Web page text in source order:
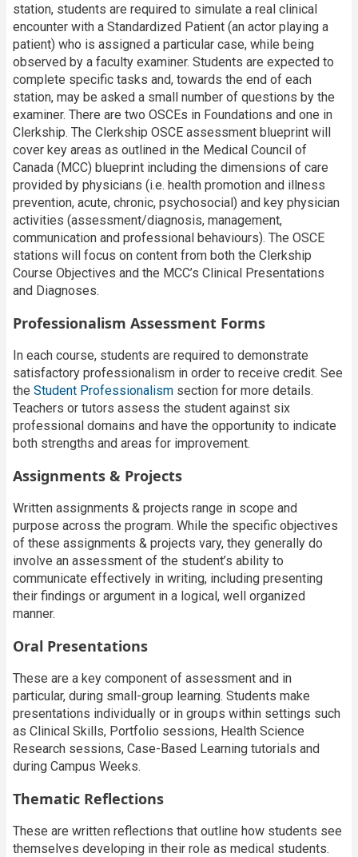
station, students are required to simulate a real clinical
encounter with a Standardized Patient (an actor playing a
patient) who is assigned a particular case, while being
observed by a faculty examiner. Students are expected to
complete specific tasks and, towards the end of each
station, may be asked a small number of questions by the
examiner. There are two OSCEs in Foundations and one in
Clerkship. The Clerkship OSCE assessment blueprint will
cover key areas as outlined in the Medical Council of
Canada (MCC) blueprint including the dimensions of care
provided by physicians (i.e. health promotion and illness
prevention, acute, chronic, psychosocial) and key physician
activities (assessment/diagnosis, management,
communication and professional behaviours). The OSCE
stations will focus on content from both the Clerkship
Course Objectives and the MCC’s Clinical Presentations
and Diagnoses.
Professionalism Assessment Forms
In each course, students are required to demonstrate
satisfactory professionalism in order to receive credit. See
the Student Professionalism section for more details.
Teachers or tutors assess the student against six
professional domains and have the opportunity to indicate
both strengths and areas for improvement.
Assignments & Projects
Written assignments & projects range in scope and
purpose across the program. While the specific objectives
of these assignments & projects vary, they generally do
involve an assessment of the student’s ability to
communicate effectively in writing, including presenting
their findings or argument in a logical, well organized
manner.
Oral Presentations
These are a key component of assessment and in
particular, during small-group learning. Students make
presentations individually or in groups within settings such
as Clinical Skills, Portfolio sessions, Health Science
Research sessions, Case-Based Learning tutorials and
during Campus Weeks.
Thematic Reflections
These are written reflections that outline how students see
themselves developing in their role as medical students.